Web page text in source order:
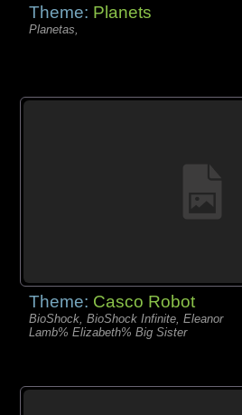
Theme: Planets
Planetas,
Theme: Casco Robot
BioShock, BioShock Infinite, Eleanor
Lamb% Elizabeth% Big Sister